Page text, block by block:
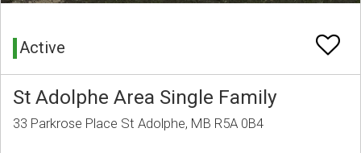
Active
St Adolphe Area Single Family
33 Parkrose Place St Adolphe, MB R5A 0B4